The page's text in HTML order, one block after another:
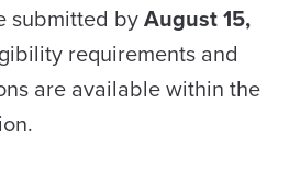
submitted byAugust 15,
requirements and
are available within the